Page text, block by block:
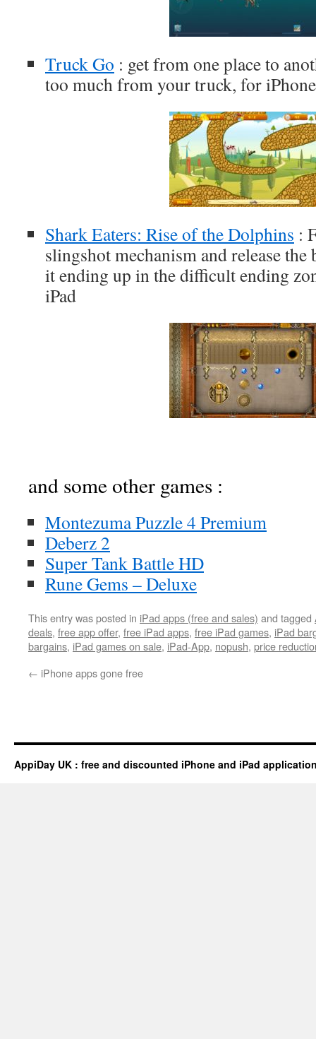
Truck Go : get from one place to
too much from your truck, for
Shark Eaters: Rise of the Dolphins :
slingshot mechanism and release
it ending up in the difficult ending
iPad
and some other games :
Montezuma Puzzle 4 Premium
Deberz 2
Super Tank Battle HD
Rune Gems – Deluxe
This entry was posted in iPad apps (free and sales) and tagged
deals, free app offer, free iPad apps, free iPad games, iPad
bargains, iPad games on sale, iPad-App, nopush, price
← iPhone apps gone free
AppiDay UK : free and discounted iPhone and iPad